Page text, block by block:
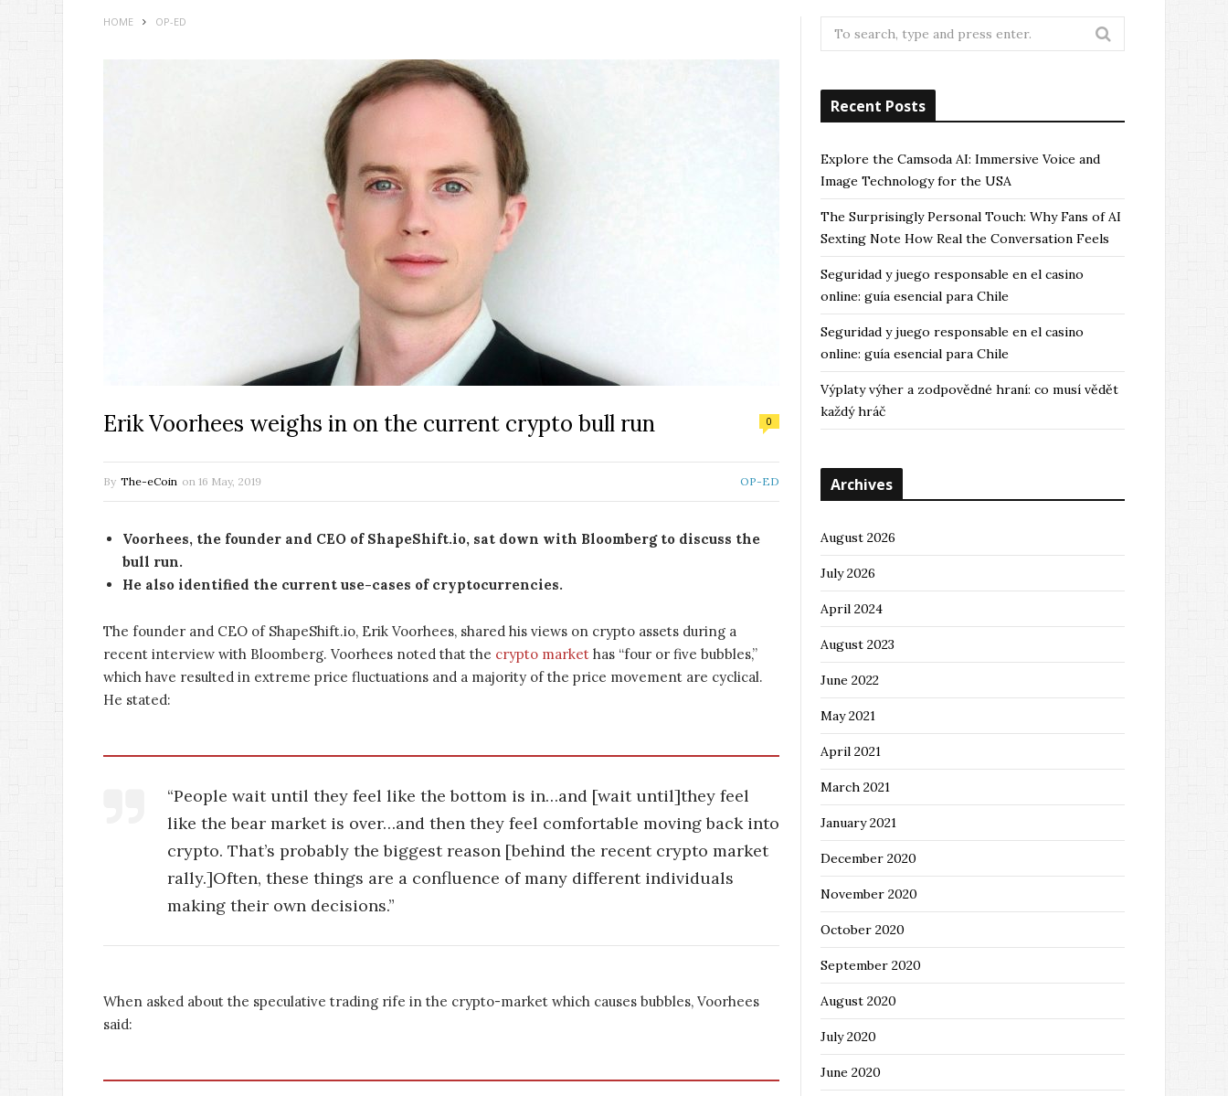
HOME OP-ED
Erik Voorhees weighs in on the current crypto bull run 0
By The-eCoin on 16 May, 2019 OP-ED
Voorhees, the founder and CEO of ShapeShift.io, sat down with Bloomberg to discuss the
bull run.
He also identified the current use-cases of cryptocurrencies.
The founder and CEO of ShapeShift.io, Erik Voorhees, shared his views on crypto assets during a
recent interview with Bloomberg. Voorhees noted that the crypto market has “four or five bubbles,”
which have resulted in extreme price fluctuations and a majority of the price movement are cyclical.
He stated:
“People wait until they feel like the bottom is in…and [wait until]they feel
like the bear market is over…and then they feel comfortable moving back into
crypto. That’s probably the biggest reason [behind the recent crypto market
rally.]Often, these things are a confluence of many different individuals
making their own decisions.”
When asked about the speculative trading rife in the crypto-market which causes bubbles, Voorhees
said:
Search
for:
Recent Posts
Explore the Camsoda AI: Immersive Voice and
Image Technology for the USA
The Surprisingly Personal Touch: Why Fans of AI
Sexting Note How Real the Conversation Feels
Seguridad y juego responsable en el casino
online: guía esencial para Chile
Seguridad y juego responsable en el casino
online: guía esencial para Chile
Výplaty výher a zodpovědné hraní: co musí vědět
každý hráč
Archives
August 2026
July 2026
April 2024
August 2023
June 2022
May 2021
April 2021
March 2021
January 2021
December 2020
November 2020
October 2020
September 2020
August 2020
July 2020
June 2020